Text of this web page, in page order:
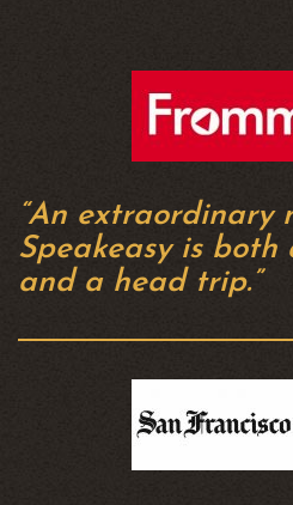
“An extraordinary
Speakeasy is
and a head trip.”